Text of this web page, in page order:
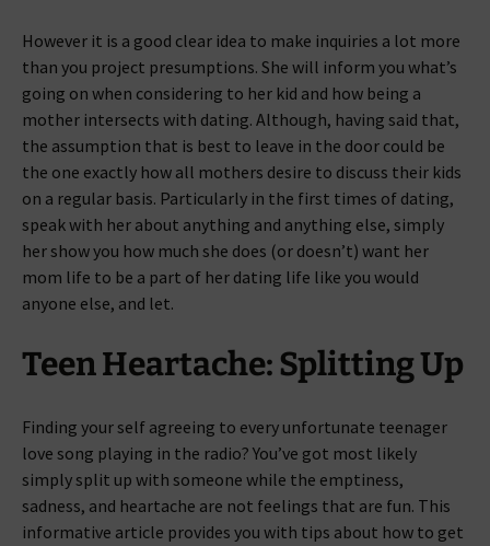
However it is a good clear idea to make inquiries a lot more
than you project presumptions. She will inform you what’s
going on when considering to her kid and how being a
mother intersects with dating. Although, having said that,
the assumption that is best to leave in the door could be
the one exactly how all mothers desire to discuss their kids
on a regular basis. Particularly in the first times of dating,
speak with her about anything and anything else, simply
her show you how much she does (or doesn’t) want her
mom life to be a part of her dating life like you would
anyone else, and let.
Teen Heartache: Splitting Up
Finding your self agreeing to every unfortunate teenager
love song playing in the radio? You’ve got most likely
simply split up with someone while the emptiness,
sadness, and heartache are not feelings that are fun. This
informative article provides you with tips about how to get